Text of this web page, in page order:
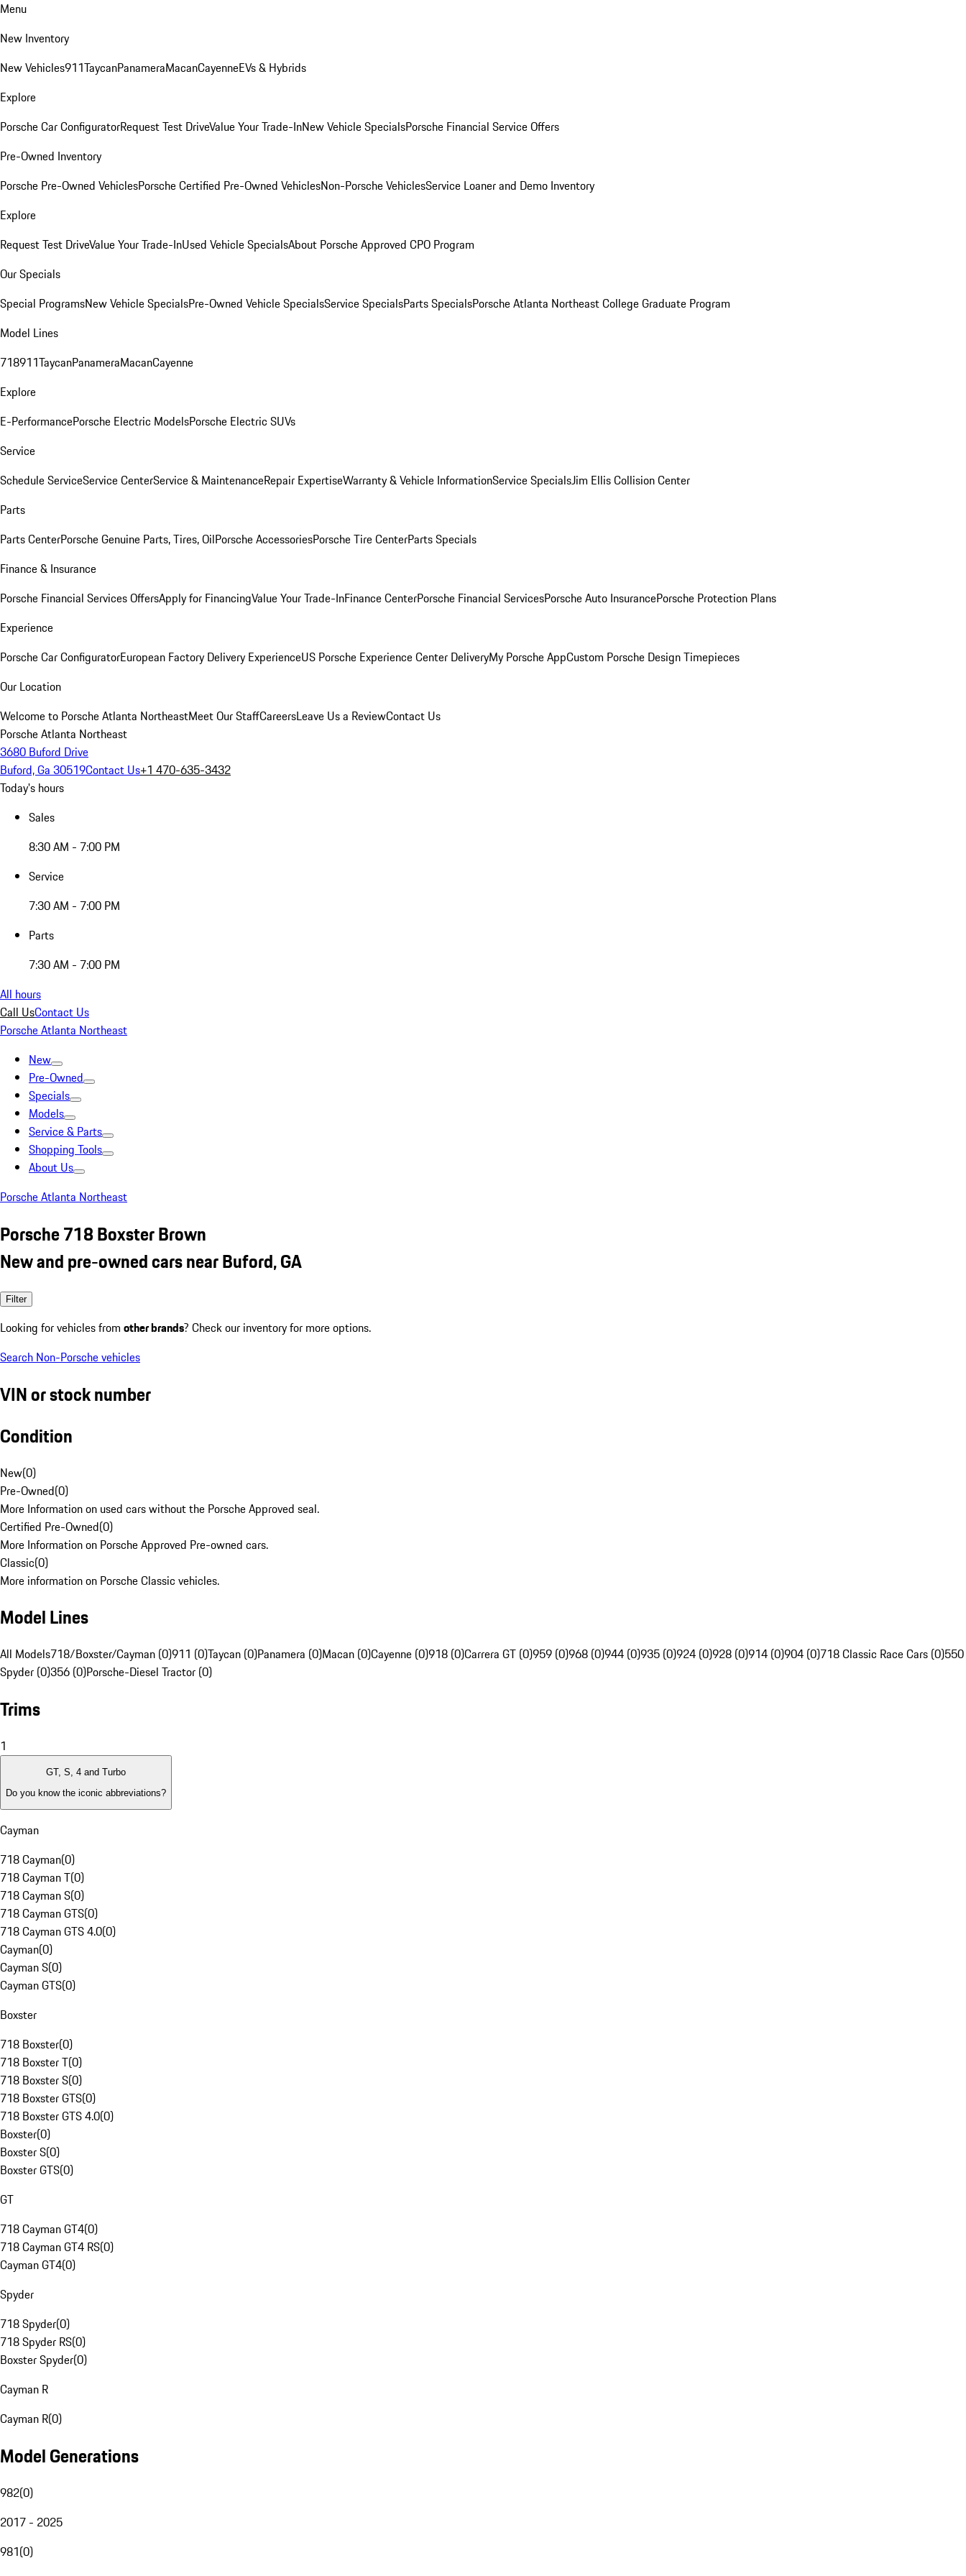
Menu
New Inventory
New Vehicles911TaycanPanameraMacanCayenneEVs & Hybrids
Explore
Porsche Car ConfiguratorRequest Test DriveValue Your Trade-InNew Vehicle SpecialsPorsche Financial Service Offers
Pre-Owned Inventory
Porsche Pre-Owned VehiclesPorsche Certified Pre-Owned VehiclesNon-Porsche VehiclesService Loaner and Demo Inventory
Explore
Request Test DriveValue Your Trade-InUsed Vehicle SpecialsAbout Porsche Approved CPO Program
Our Specials
Special ProgramsNew Vehicle SpecialsPre-Owned Vehicle SpecialsService SpecialsParts SpecialsPorsche Atlanta Northeast College Graduate Program
Model Lines
718911TaycanPanameraMacanCayenne
Explore
E-PerformancePorsche Electric ModelsPorsche Electric SUVs
Service
Schedule ServiceService CenterService & MaintenanceRepair ExpertiseWarranty & Vehicle InformationService SpecialsJim Ellis Collision Center
Parts
Parts CenterPorsche Genuine Parts, Tires, OilPorsche AccessoriesPorsche Tire CenterParts Specials
Finance & Insurance
Porsche Financial Services OffersApply for FinancingValue Your Trade-InFinance CenterPorsche Financial ServicesPorsche Auto InsurancePorsche Protection Plans
Experience
Porsche Car ConfiguratorEuropean Factory Delivery ExperienceUS Porsche Experience Center DeliveryMy Porsche AppCustom Porsche Design Timepieces
Our Location
Welcome to Porsche Atlanta NortheastMeet Our StaffCareersLeave Us a ReviewContact Us
Porsche Atlanta Northeast
3680 Buford Drive
Buford, Ga 30519Contact Us+1 470-635-3432
Today's hours
Sales
8:30 AM - 7:00 PM
Service
7:30 AM - 7:00 PM
Parts
7:30 AM - 7:00 PM
All hours
Call UsContact Us
Porsche Atlanta Northeast
New
Pre-Owned
Specials
Models
Service & Parts
Shopping Tools
About Us
Porsche Atlanta Northeast
Porsche 718 Boxster Brown
New and pre-owned cars near Buford, GA
Filter
Looking for vehicles from other brands? Check our inventory for more options.
Search Non-Porsche vehicles
VIN or stock number
Condition
New(0)
Pre-Owned(0)
More Information on used cars without the Porsche Approved seal.
Certified Pre-Owned(0)
More Information on Porsche Approved Pre-owned cars.
Classic(0)
More information on Porsche Classic vehicles.
Model Lines
All Models718/Boxster/Cayman (0)911 (0)Taycan (0)Panamera (0)Macan (0)Cayenne (0)918 (0)Carrera GT (0)959 (0)968 (0)944 (0)935 (0)924 (0)928 (0)914 (0)904 (0)718 Classic Race Cars (0)550
Spyder (0)356 (0)Porsche-Diesel Tractor (0)
Trims
1
GT, S, 4 and Turbo
Do you know the iconic abbreviations?
Cayman
718 Cayman(0)
718 Cayman T(0)
718 Cayman S(0)
718 Cayman GTS(0)
718 Cayman GTS 4.0(0)
Cayman(0)
Cayman S(0)
Cayman GTS(0)
Boxster
718 Boxster(0)
718 Boxster T(0)
718 Boxster S(0)
718 Boxster GTS(0)
718 Boxster GTS 4.0(0)
Boxster(0)
Boxster S(0)
Boxster GTS(0)
GT
718 Cayman GT4(0)
718 Cayman GT4 RS(0)
Cayman GT4(0)
Spyder
718 Spyder(0)
718 Spyder RS(0)
Boxster Spyder(0)
Cayman R
Cayman R(0)
Model Generations
982(0)
2017 - 2025
981(0)